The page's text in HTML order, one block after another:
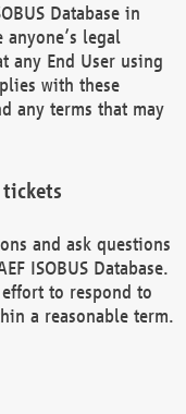
Database in
legal
any End User using
with these
any terms that may
and ask questions
ISOBUS Database.
to respond to
a reasonable term.